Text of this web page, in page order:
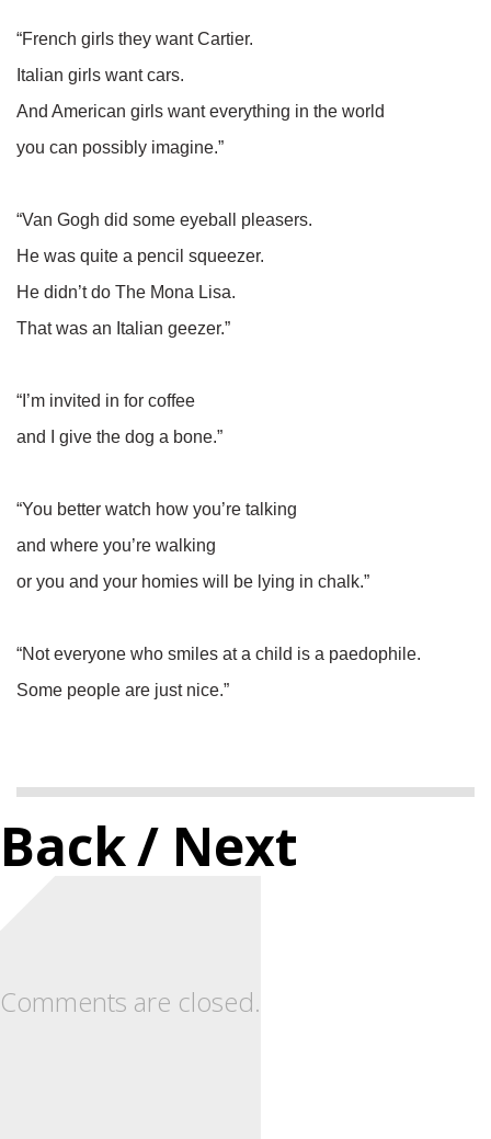
“French girls they want Cartier.
Italian girls want cars.
And American girls want everything in the world
you can possibly imagine.”
“Van Gogh did some eyeball pleasers.
He was quite a pencil squeezer.
He didn’t do The Mona Lisa.
That was an Italian geezer.”
“I’m invited in for coffee
and I give the dog a bone.”
“You better watch how you’re talking
and where you’re walking
or you and your homies will be lying in chalk.”
“Not everyone who smiles at a child is a paedophile.
Some people are just nice.”
Back/ Next
Comments are closed.